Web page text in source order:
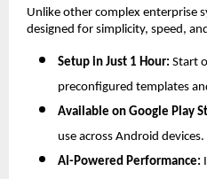
Unlike other complex enterprise
designed for simplicity, speed,
Setup in Just 1 Hour: Start
preconfigured templates
Available on Google Play
use across Android devices.
AI-Powered Performance: